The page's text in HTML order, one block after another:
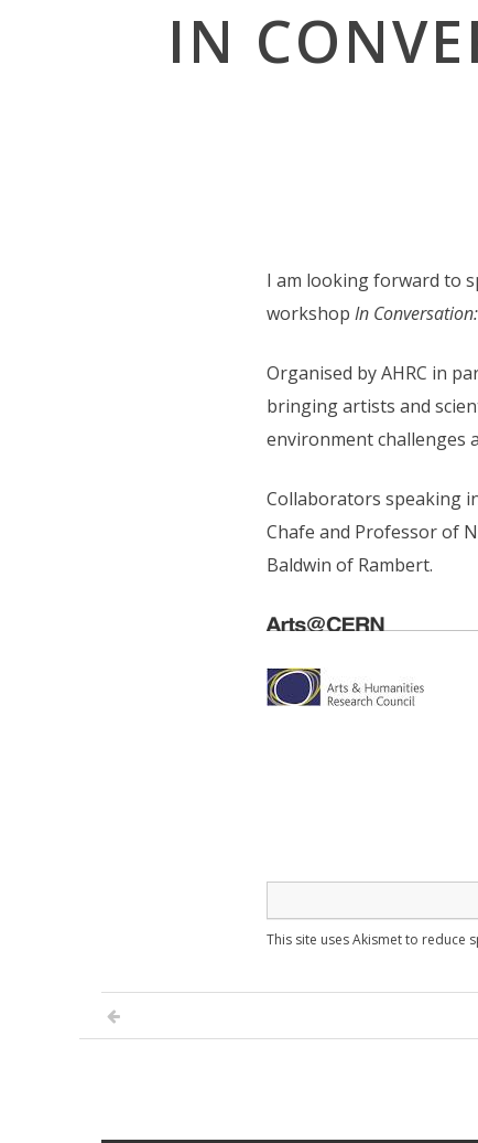
IN
I am looking forward to
workshop In
Organised by AHRC in
bringing artists and
environment challenges
Collaborators speaking
Chafe and Professor of
Baldwin of Rambert.
This site uses Akismet to reduce
navigation